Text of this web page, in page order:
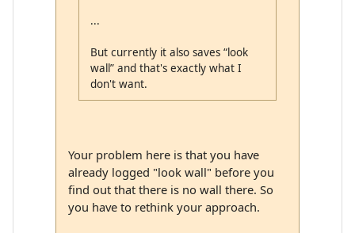
...
But currently it also saves “look
wall” and that's exactly what I
don't want.
Your problem here is that you have
already logged "look wall" before you
find out that there is no wall there. So
you have to rethink your approach.